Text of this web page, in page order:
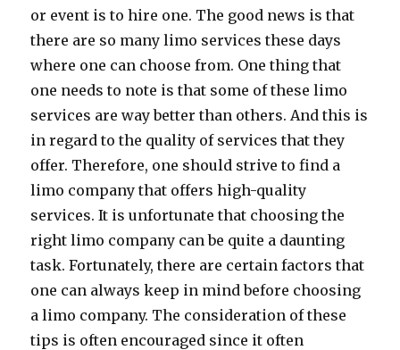
or event is to hire one. The good news is that
there are so many limo services these days
where one can choose from. One thing that
one needs to note is that some of these limo
services are way better than others. And this is
in regard to the quality of services that they
offer. Therefore, one should strive to find a
limo company that offers high-quality
services. It is unfortunate that choosing the
right limo company can be quite a daunting
task. Fortunately, there are certain factors that
one can always keep in mind before choosing
a limo company. The consideration of these
tips is often encouraged since it often